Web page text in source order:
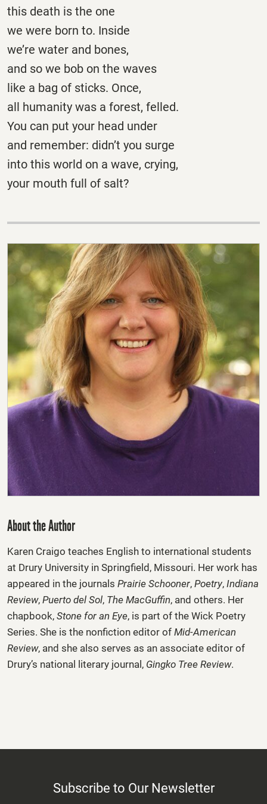
this death is the one
we were born to. Inside
we’re water and bones,
and so we bob on the waves
like a bag of sticks. Once,
all humanity was a forest, felled.
You can put your head under
and remember: didn’t you surge
into this world on a wave, crying,
your mouth full of salt?
About the Author
Karen Craigo teaches English to international students
at Drury University in Springfield, Missouri. Her work has
appeared in the journals Prairie Schooner, Poetry, Indiana
Review, Puerto del Sol, The MacGuffin, and others. Her
chapbook, Stone for an Eye, is part of the Wick Poetry
Series. She is the nonfiction editor of Mid-American
Review, and she also serves as an associate editor of
Drury’s national literary journal, Gingko Tree Review.
Subscribe to Our Newsletter